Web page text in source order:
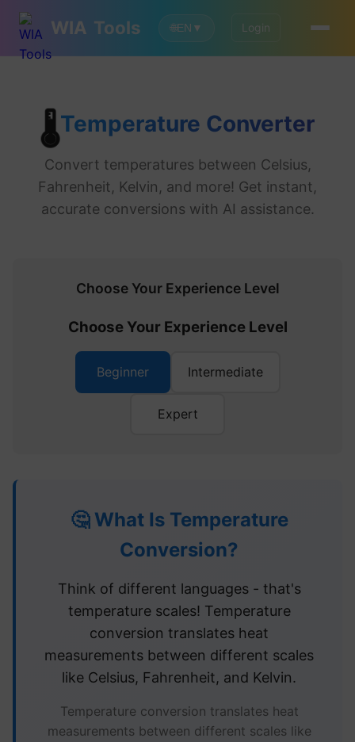
WIA Tools 🌐EN ▼ Login
🌡️Temperature Converter
Convert temperatures between Celsius,
Fahrenheit, Kelvin, and more! Get instant,
accurate conversions with AI assistance.
Choose Your Experience Level
Choose Your Experience Level
Beginner Intermediate
Expert
🤔 What Is Temperature
Conversion?
Think of different languages - that's
temperature scales! Temperature
conversion translates heat
measurements between different scales
like Celsius, Fahrenheit, and Kelvin.
Temperature conversion translates heat
measurements between different scales like